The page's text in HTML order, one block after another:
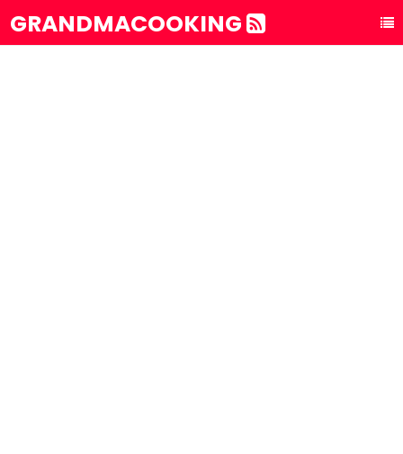
GRANDMACOOKING